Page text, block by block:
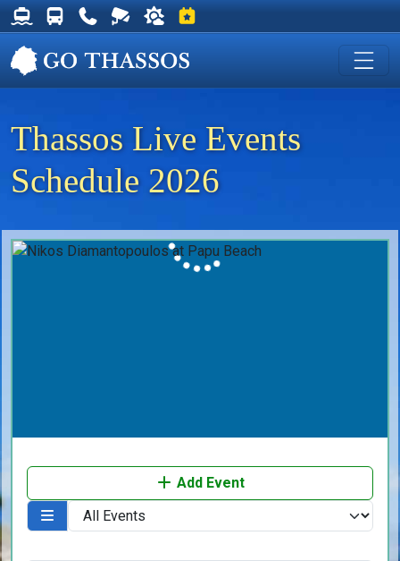
Thassos Ferry Schedules
Thassos Bus Schedules
Useful Telephone Numbers
Live Webcam at Golden Beach
Weather on Thassos
Events on Thassos
Thassos Live Events
Schedule 2026
Add Event